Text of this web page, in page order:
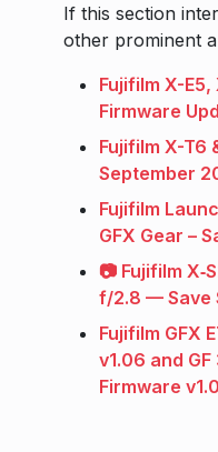
If this section
other prominent
Fujifilm X-
Firmware
Fujifilm X-T6
September
Fujifilm
GFX Gear –
📷 Fujifilm
f/2.8 — Save
Fujifilm GFX
v1.06 and GF
Firmware